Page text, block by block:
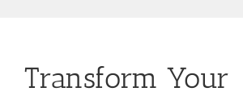
Transform Your